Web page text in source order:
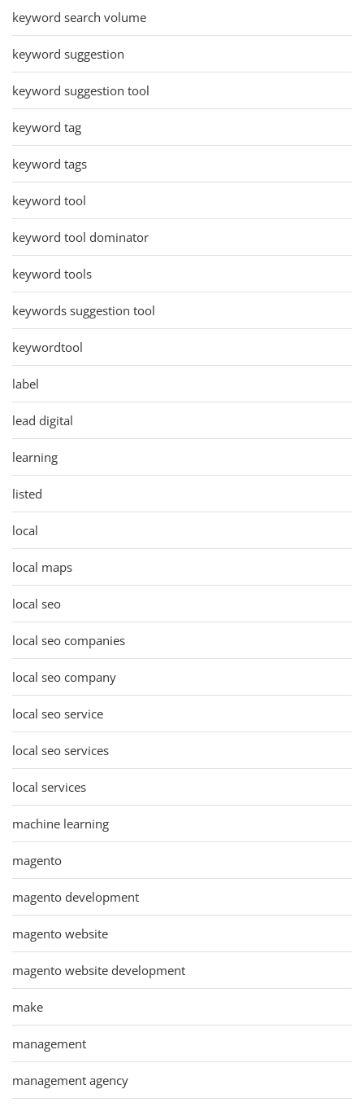
keyword search volume
keyword suggestion
keyword suggestion tool
keyword tag
keyword tags
keyword tool
keyword tool dominator
keyword tools
keywords suggestion tool
keywordtool
label
lead digital
learning
listed
local
local maps
local seo
local seo companies
local seo company
local seo service
local seo services
local services
machine learning
magento
magento development
magento website
magento website development
make
management
management agency